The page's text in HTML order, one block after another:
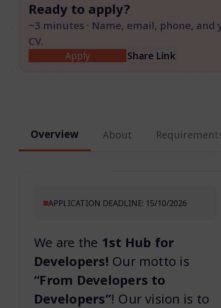
Ready to apply?
~3 minutes · Name, email, phone, and
CV.
Apply Share Link
Overview About
APPLICATION DEADLINE: 15/10/2026
We are the 1st Hub for
Developers! Our motto is
“From Developers to
Developers”! Our vision is to